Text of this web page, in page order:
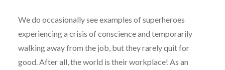
We do occasionally see examples of superheroes
experiencing a crisis of conscience and temporarily
walking away from the job, but they rarely quit for
good. After all, the world is their workplace! As an